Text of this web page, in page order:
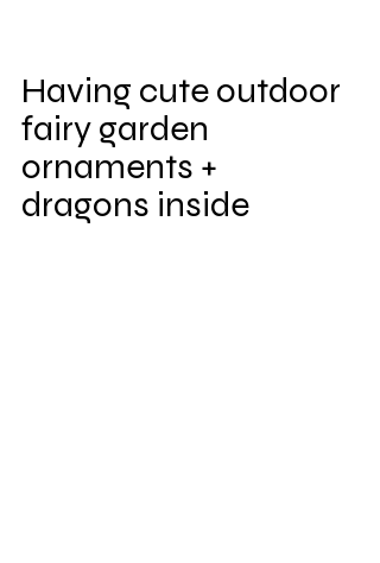
Having cute outdoor
fairy garden
ornaments +
dragons inside